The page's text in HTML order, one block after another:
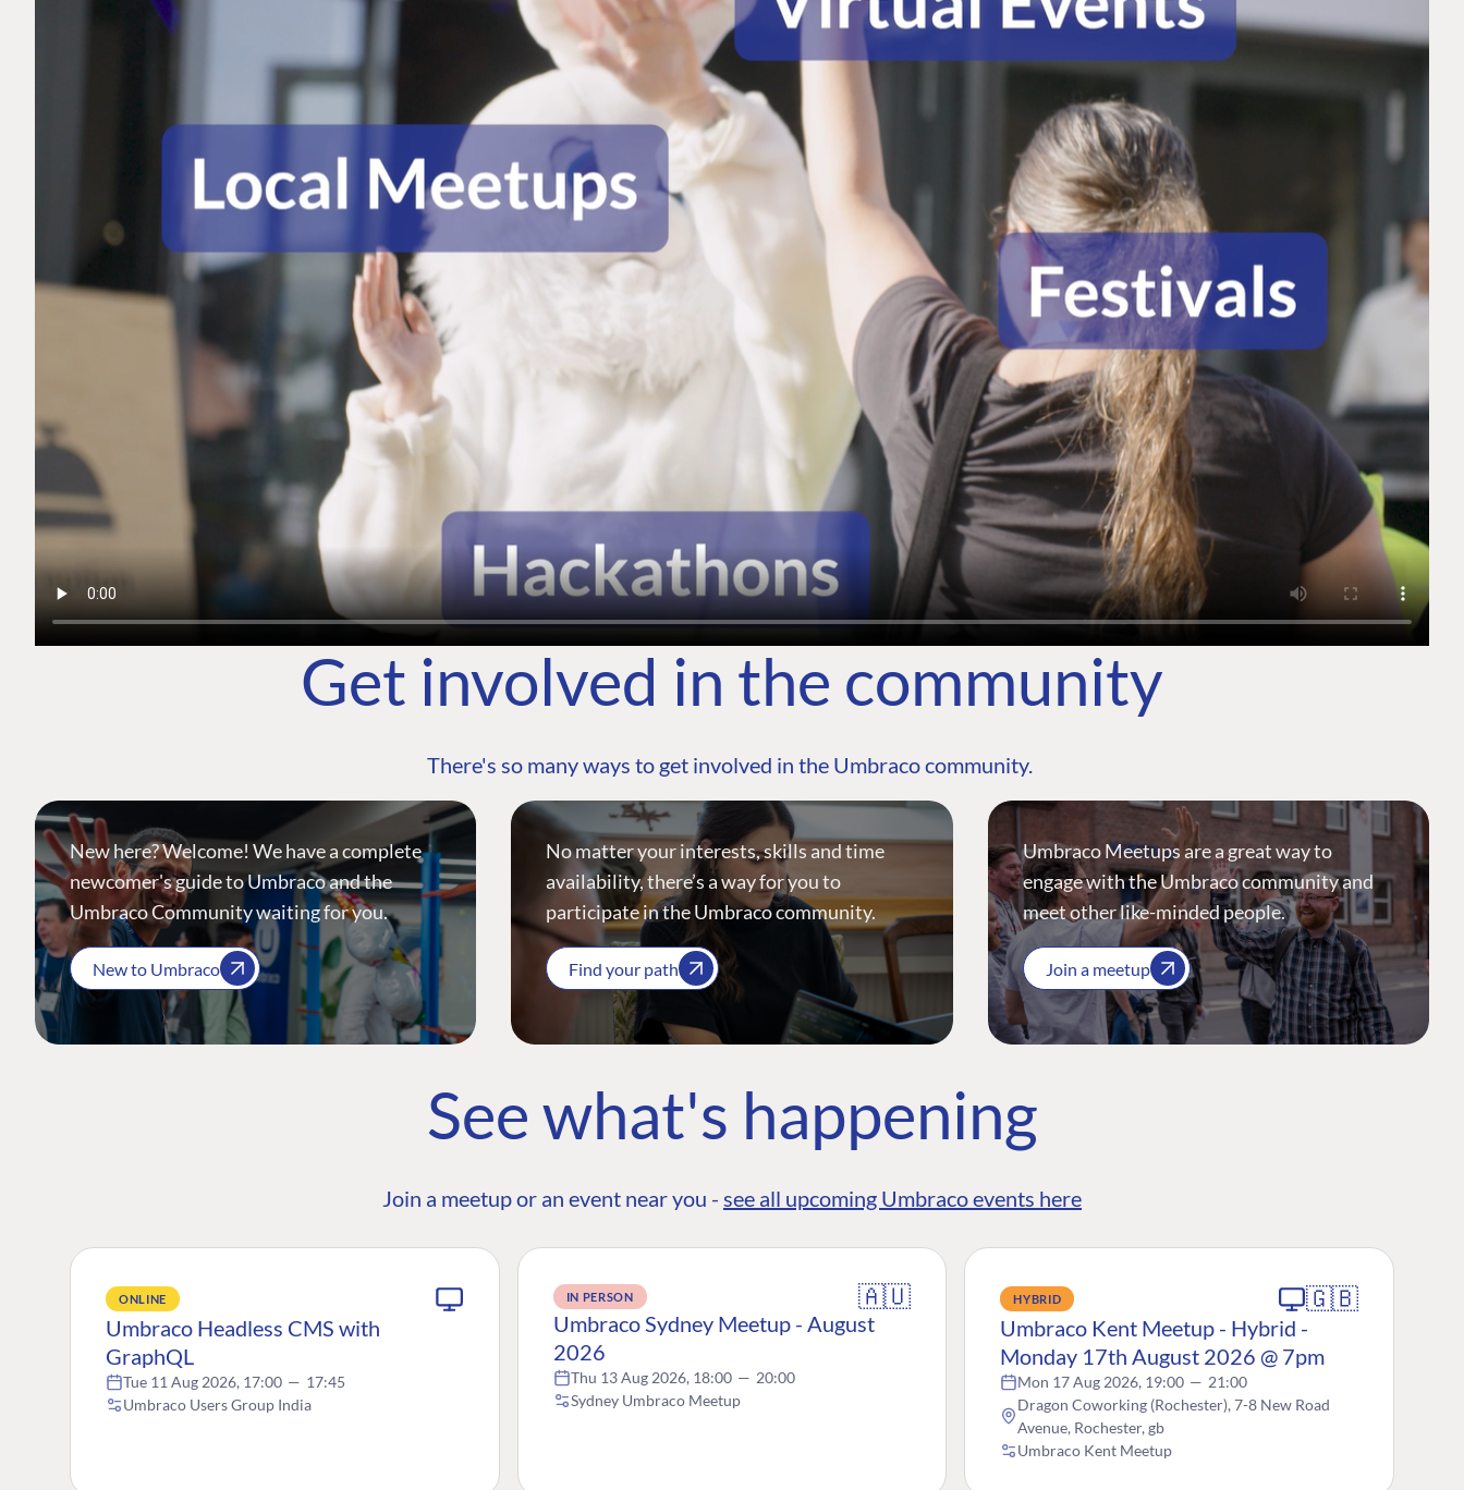
Get involved in the community
There's so many ways to get involved in the Umbraco community.
New here? Welcome! We have a complete
newcomer's guide to Umbraco and the
Umbraco Community waiting for you.
New to Umbraco
No matter your interests, skills and time
availability, there’s a way for you to
participate in the Umbraco community.
Find your path
Umbraco Meetups are a great way to
engage with the Umbraco community and
meet other like-minded people.
Join a meetup
See what's happening
Join a meetup or an event near you - see all upcoming Umbraco events here
ONLINE
Umbraco Headless CMS with
GraphQL
Tue 11 Aug 2026, 17:00 — 17:45
Umbraco Users Group India
IN PERSON 🇦🇺
Umbraco Sydney Meetup - August
2026
Thu 13 Aug 2026, 18:00 — 20:00
Sydney Umbraco Meetup
HYBRID 🇬🇧
Umbraco Kent Meetup - Hybrid -
Monday 17th August 2026 @ 7pm
Mon 17 Aug 2026, 19:00 — 21:00
Dragon Coworking (Rochester), 7-8 New Road
Avenue, Rochester, gb
Umbraco Kent Meetup